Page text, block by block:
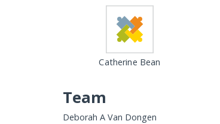
Catherine Bean
Team
Deborah A Van Dongen